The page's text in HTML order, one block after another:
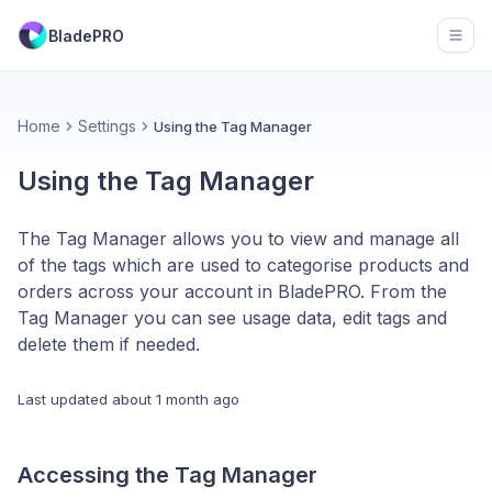
BladePRO
Home Settings Using the Tag Manager
Using the Tag Manager
The Tag Manager allows you to view and manage all
of the tags which are used to categorise products and
orders across your account in BladePRO. From the
Tag Manager you can see usage data, edit tags and
delete them if needed.
Last updated about 1 month ago
Accessing the Tag Manager